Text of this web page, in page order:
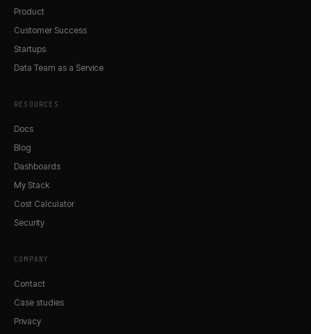
Product
Customer Success
Startups
Data Team as a Service
RESOURCES
Docs
Blog
Dashboards
My Stack
Cost Calculator
Security
COMPANY
Contact
Case studies
Privacy